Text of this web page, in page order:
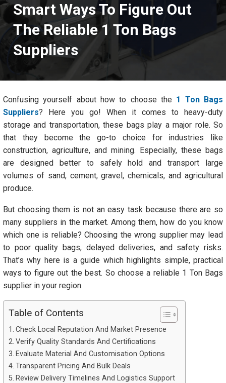
Smart Ways To Figure Out
The Reliable 1 Ton Bags
Suppliers
Confusing yourself about how to choose the 1 Ton Bags
Suppliers? Here you go! When it comes to heavy-duty
storage and transportation, these bags play a major role. So
that they become the go-to choice for industries like
construction, agriculture, and mining. Especially, these bags
are designed better to safely hold and transport large
volumes of sand, cement, gravel, chemicals, and agricultural
produce.
But choosing them is not an easy task because there are so
many suppliers in the market. Among them, how do you know
which one is reliable? Choosing the wrong supplier may lead
to poor quality bags, delayed deliveries, and safety risks.
That’s why here is a guide which highlights simple, practical
ways to figure out the best. So choose a reliable 1 Ton Bags
supplier in your region.
Table of Contents
Check Local Reputation And Market Presence
Verify Quality Standards And Certifications
Evaluate Material And Customisation Options
Transparent Pricing And Bulk Deals
Review Delivery Timelines And Logistics Support